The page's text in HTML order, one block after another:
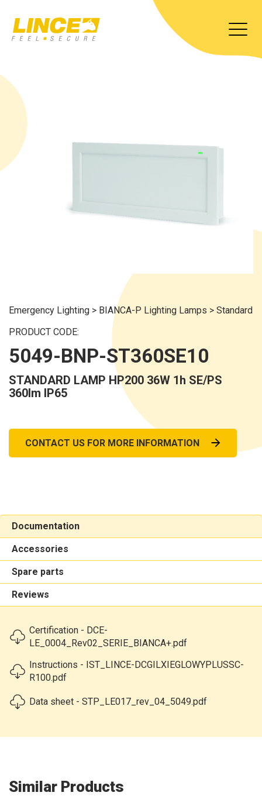
Emergency Lighting > BIANCA-P Lighting Lamps > Standard
PRODUCT CODE:
5049-BNP-ST360SE10
STANDARD LAMP HP200 36W 1h SE/PS
360lm IP65
CONTACT US FOR MORE INFORMATION
Documentation
Accessories
Spare parts
Reviews
Certification - DCE-
LE_0004_Rev02_SERIE_BIANCA+.pdf
Instructions - IST_LINCE-DCGILXIEGLOWYPLUSSC-
R100.pdf
Data sheet - STP_LE017_rev_04_5049.pdf
Similar Products